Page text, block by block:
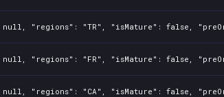
"regions": "TR", "isMature": false,
"regions": "FR", "isMature": false,
"regions": "CA", "isMature": false,